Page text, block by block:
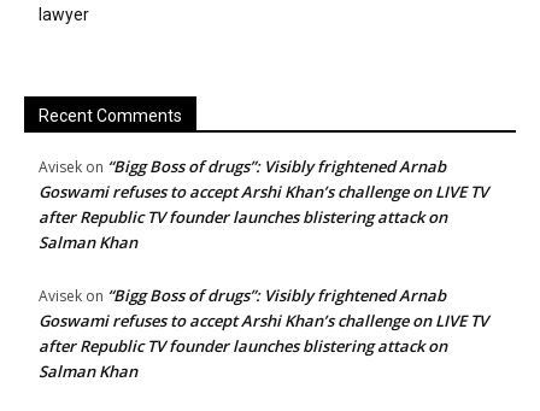
lawyer
Recent Comments
Avisek on “Bigg Boss of drugs”: Visibly frightened Arnab
Goswami refuses to accept Arshi Khan’s challenge on LIVE TV
after Republic TV founder launches blistering attack on
Salman Khan
Avisek on “Bigg Boss of drugs”: Visibly frightened Arnab
Goswami refuses to accept Arshi Khan’s challenge on LIVE TV
after Republic TV founder launches blistering attack on
Salman Khan